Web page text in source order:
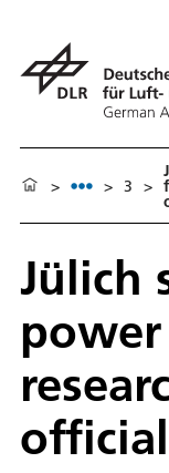
> > 3 >
Jülich